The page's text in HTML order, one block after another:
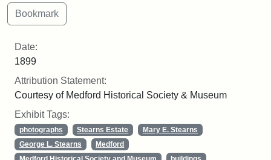
Date:
1899
Attribution Statement:
Courtesy of Medford Historical Society & Museum
Exhibit Tags:
photographs Stearns Estate
Mary E. Stearns
George L. Stearns
Medford